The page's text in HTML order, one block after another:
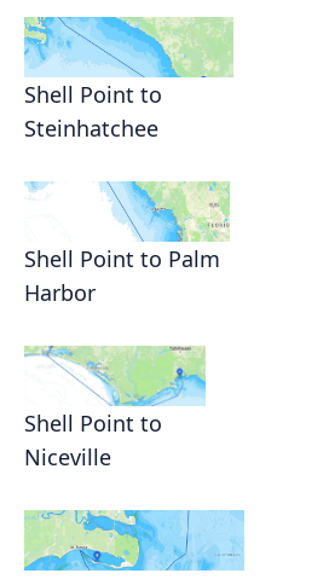
Shell Point to
Steinhatchee
Shell Point to Palm
Harbor
Shell Point to
Niceville